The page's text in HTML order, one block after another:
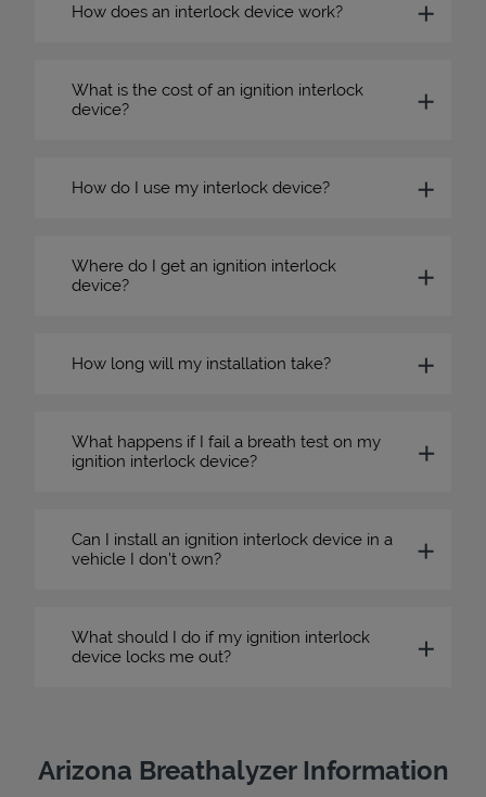
How does an interlock device work?
What is the cost of an ignition interlock
device?
How do I use my interlock device?
Where do I get an ignition interlock
device?
How long will my installation take?
What happens if I fail a breath test on my
ignition interlock device?
Can I install an ignition interlock device in a
vehicle I don’t own?
What should I do if my ignition interlock
device locks me out?
Arizona Breathalyzer Information